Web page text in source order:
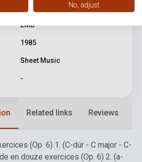
EMB
1985
Sheet Music
-
Related links Reviews
(Op. 6) 1. (C-dúr - C major - C-
en douze exercices (Op. 6) 2. (a-
No, adjust